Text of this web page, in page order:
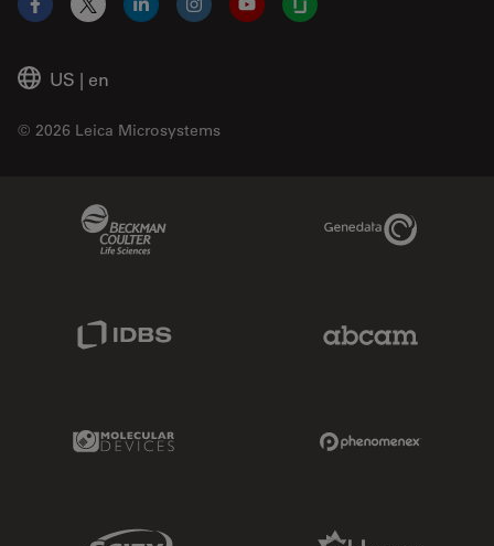
US | en
© 2026 Leica Microsystems
Facebook
X LinkedInInstagramYouTubeGlassdoor
Genedata Link
Molecular Devices Link
Sciex Link